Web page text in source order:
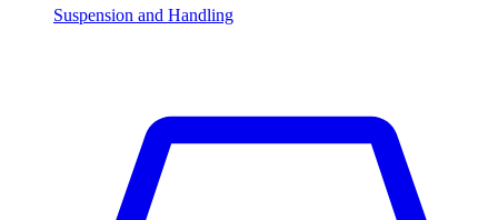
Suspension and Handling